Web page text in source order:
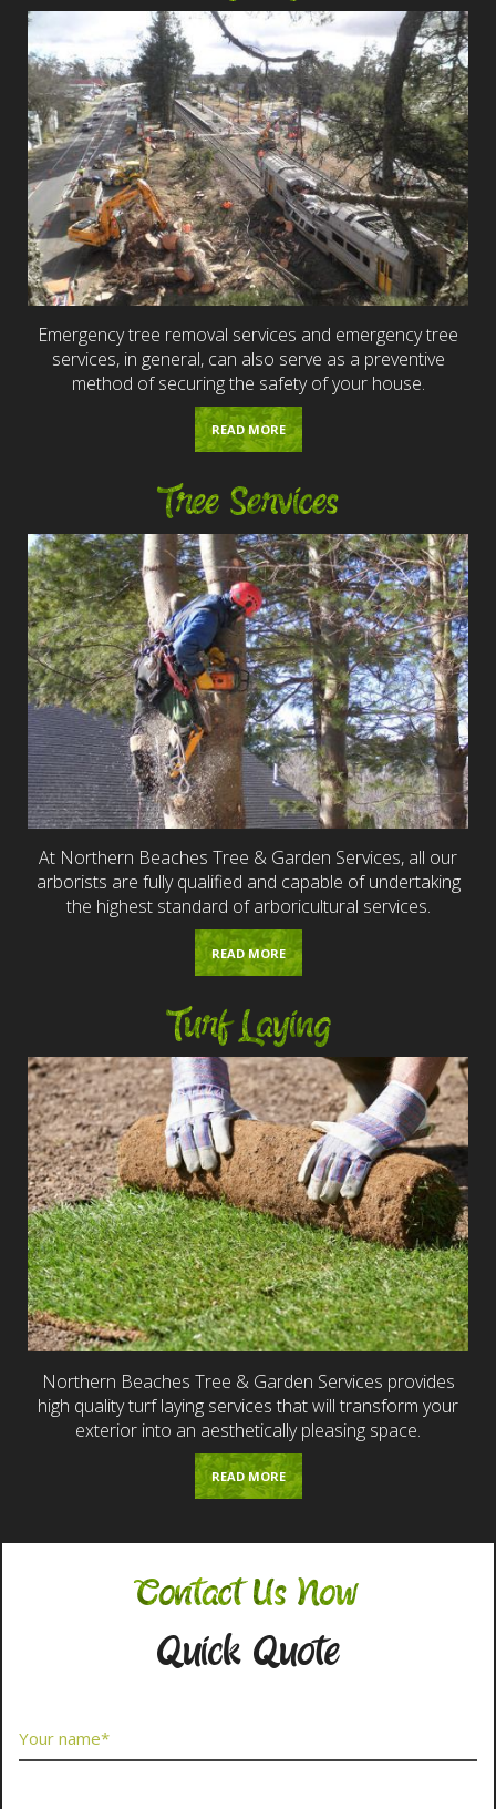
Emergency tree removal services and emergency tree
services, in general, can also serve as a preventive
method of securing the safety of your house.
READ MORE
Tree Services
At Northern Beaches Tree & Garden Services, all our
arborists are fully qualified and capable of undertaking
the highest standard of arboricultural services.
READ MORE
Turf Laying
Northern Beaches Tree & Garden Services provides
high quality turf laying services that will transform your
exterior into an aesthetically pleasing space.
READ MORE
Contact Us Now
Quick Quote